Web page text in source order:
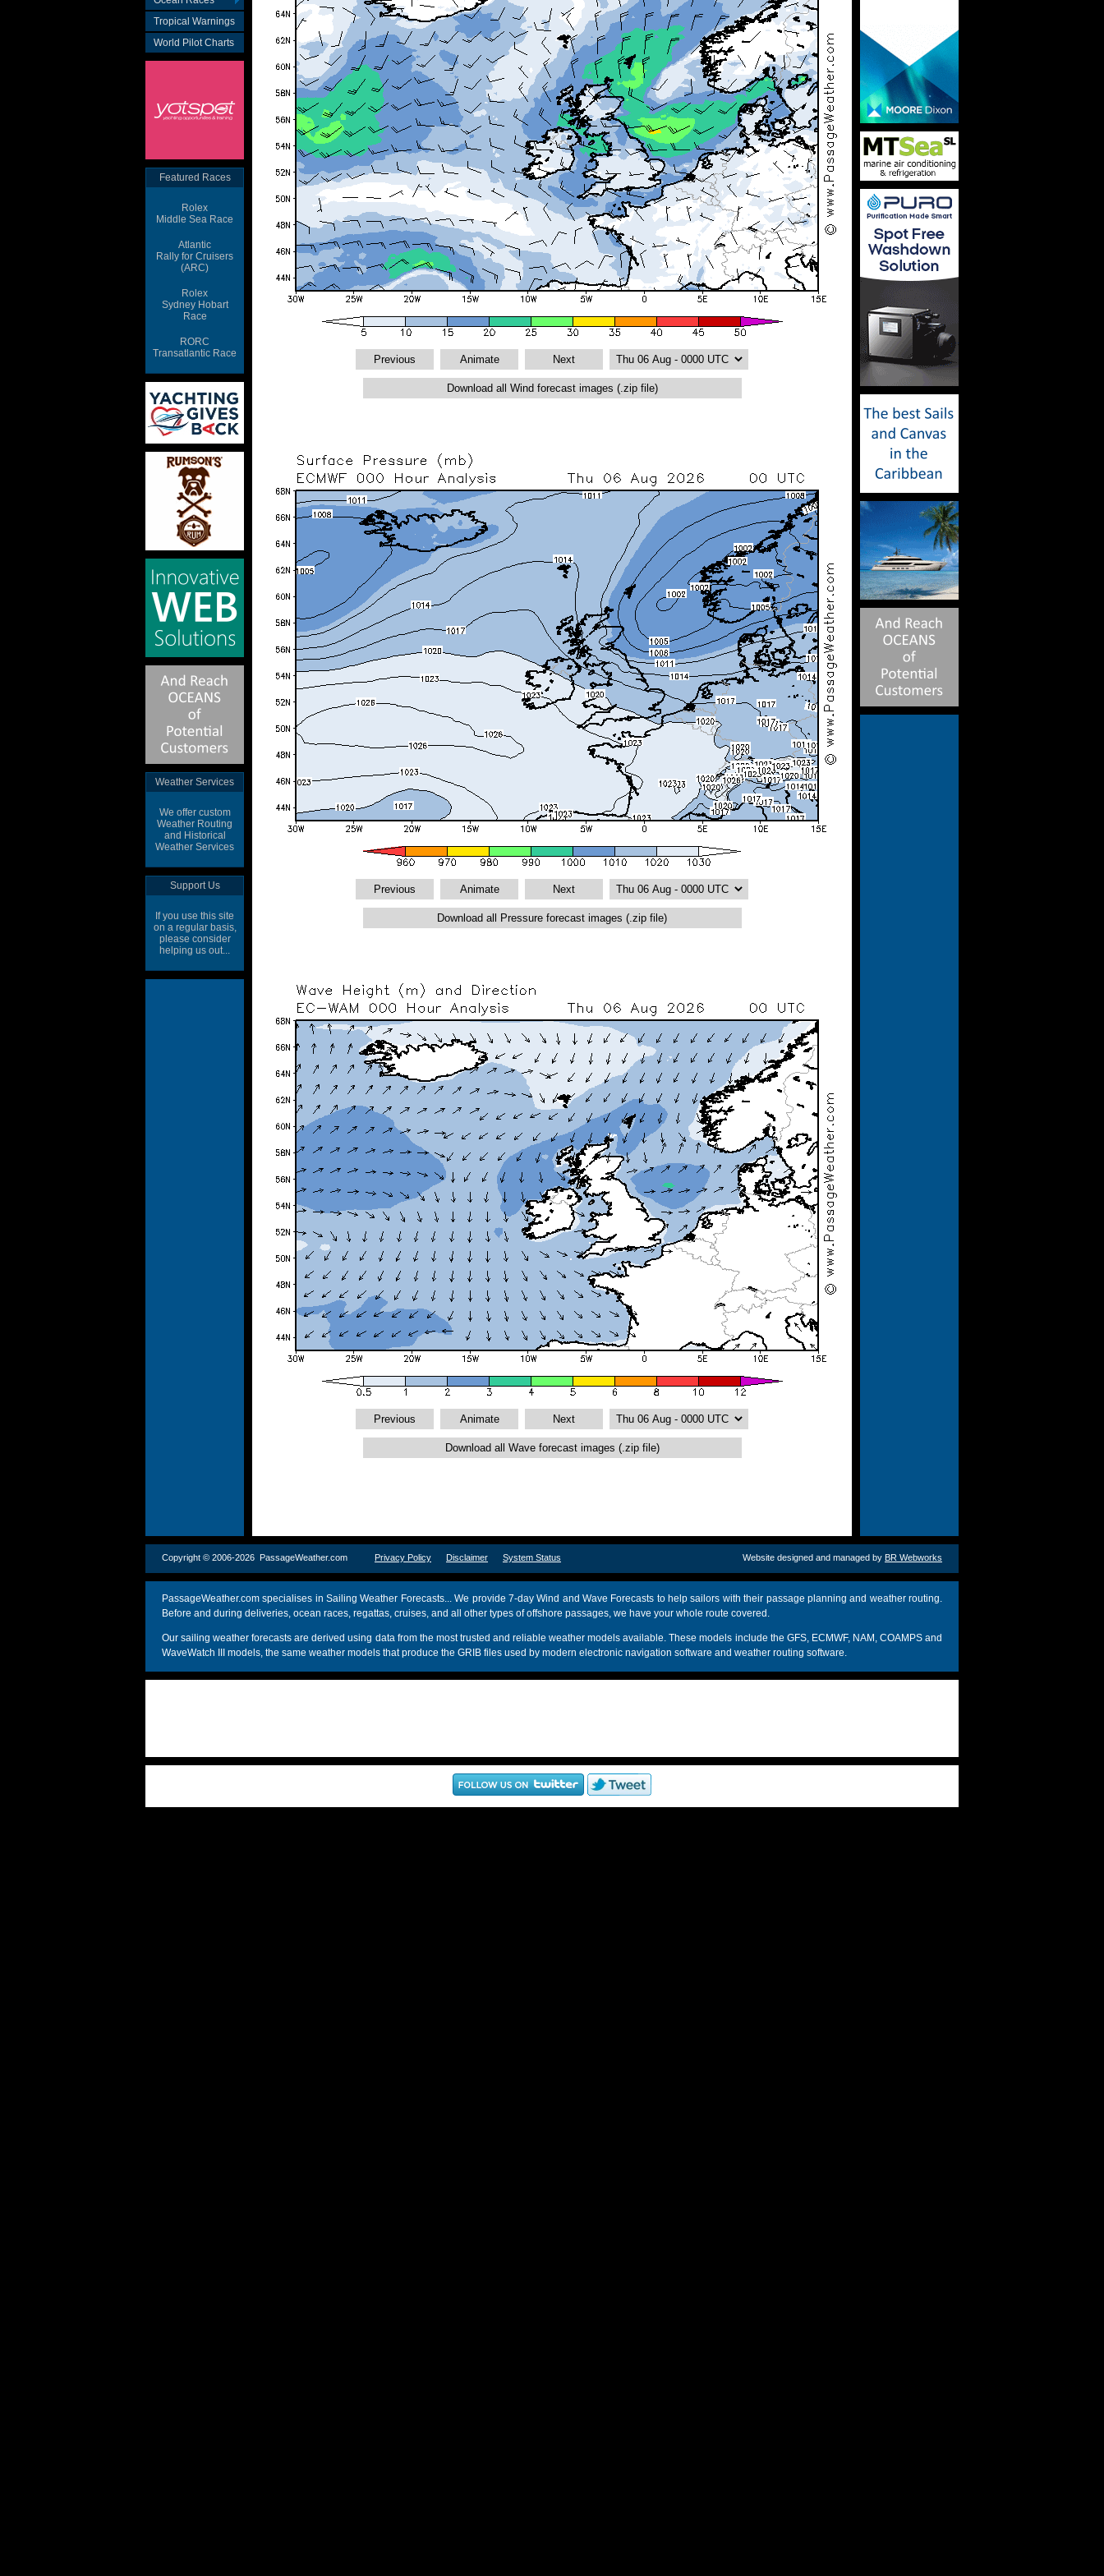
Tropical Warnings
World Pilot Charts
Featured Races
Rolex
Middle Sea Race
Atlantic
Rally for Cruisers
(ARC)
Rolex
Sydney Hobart
Race
RORC
Transatlantic Race
Weather Services
We offer custom
Weather Routing
and Historical
Weather Services
Support Us
If you use this site
on a regular basis,
please consider
helping us out...
Copyright © 2006-2026 PassageWeather.com Privacy Policy Disclaimer System Status Website designed and managed by BR Webworks
PassageWeather.com specialises in Sailing Weather Forecasts... We provide 7-day Wind and Wave Forecasts to help sailors with their passage planning and weather routing.
Before and during deliveries, ocean races, regattas, cruises, and all other types of offshore passages, we have your whole route covered.
Our sailing weather forecasts are derived using data from the most trusted and reliable weather models available. These models include the GFS, ECMWF, NAM, COAMPS and
WaveWatch III models, the same weather models that produce the GRIB files used by modern electronic navigation software and weather routing software.